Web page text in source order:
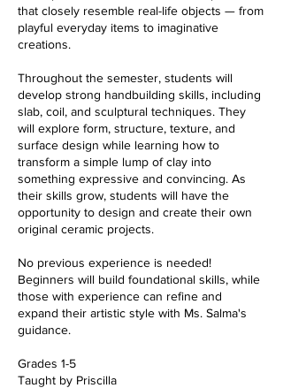
that closely resemble real-life objects — from
playful everyday items to imaginative
creations.
Throughout the semester, students will
develop strong handbuilding skills, including
slab, coil, and sculptural techniques. They
will explore form, structure, texture, and
surface design while learning how to
transform a simple lump of clay into
something expressive and convincing. As
their skills grow, students will have the
opportunity to design and create their own
original ceramic projects.
No previous experience is needed!
Beginners will build foundational skills, while
those with experience can refine and
expand their artistic style with Ms. Salma's
guidance.
Grades 1-5
Taught by Priscilla